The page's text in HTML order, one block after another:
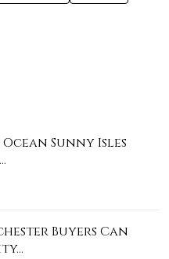
Ocean Sunny Isles
Buyers Can